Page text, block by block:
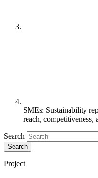
SMEs: Sustainability
reach, competitiveness,
Search
Project